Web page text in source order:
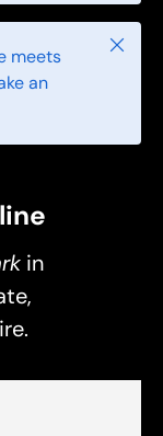
meets
an
Close
in